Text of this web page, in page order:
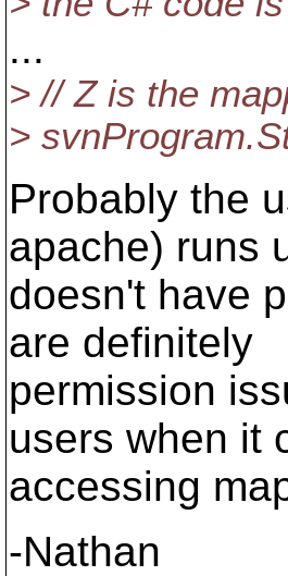
...
> // Z is the
>
Probably the
apache) runs
doesn't have
are definitely
permission
users when it
accessing
-Nathan